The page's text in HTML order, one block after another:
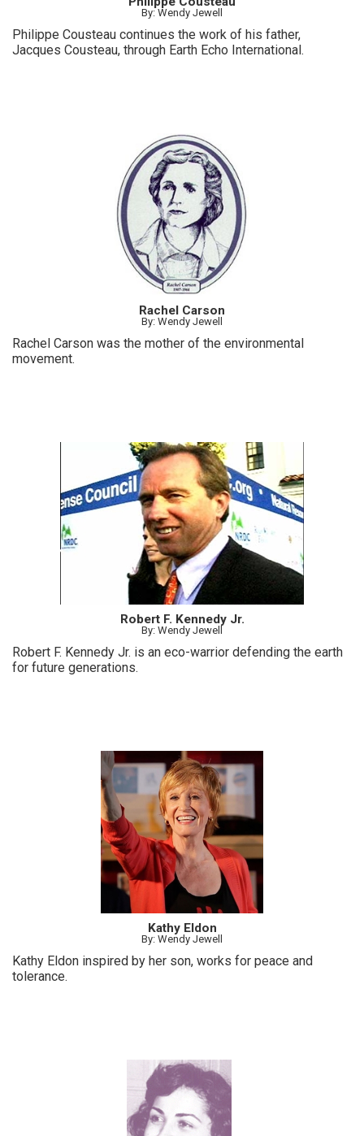
By: Wendy Jewell
Philippe Cousteau continues the work of his father,
Jacques Cousteau, through Earth Echo International.
Rachel Carson
By: Wendy Jewell
Rachel Carson was the mother of the environmental
movement.
Robert F. Kennedy Jr.
By: Wendy Jewell
Robert F. Kennedy Jr. is an eco-warrior defending the earth
for future generations.
Kathy Eldon
By: Wendy Jewell
Kathy Eldon inspired by her son, works for peace and
tolerance.